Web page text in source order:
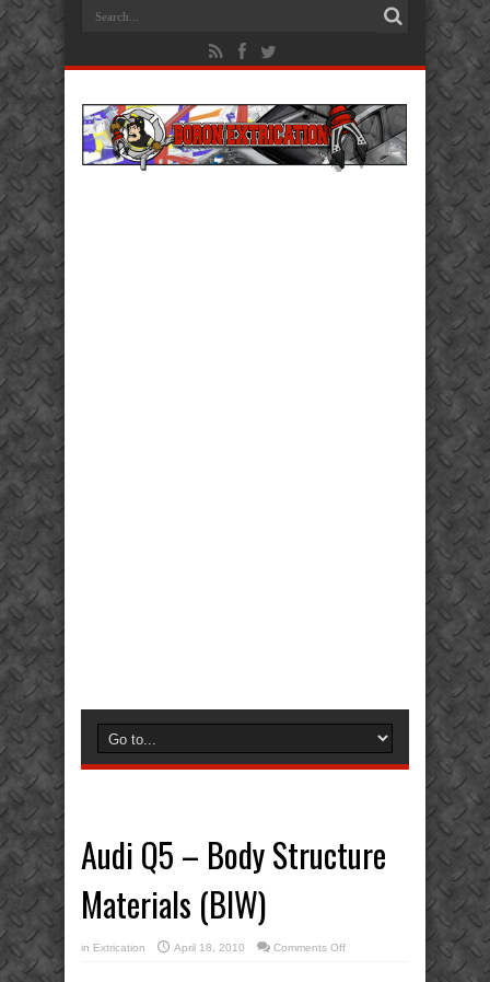
Audi Q5 – Body Structure
Materials (BIW)
in Extrication April 18, 2010 Comments Offon